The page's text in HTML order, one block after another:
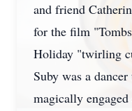
and friend
for the film
Holiday "twirling
Suby was a
magically